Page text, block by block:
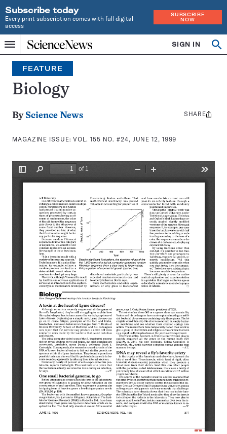
Subscribe today
Every print subscription comes with full digital
access
SUBSCRIBE
NOW
Menu
Home
INDEPENDENT
JOURNALISM
SINCE
1921
SIGN IN
Search
FEATURE
Biology
By Science News
MAGAZINE ISSUE:VOL. 155 NO. #24, JUNE 12, 1999
Share
SHARE